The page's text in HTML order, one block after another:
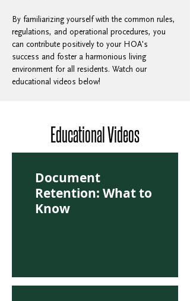
By familiarizing yourself with the common rules,
regulations, and operational procedures, you
can contribute positively to your HOA's
success and foster a harmonious living
environment for all residents. Watch our
educational videos below!
Educational Videos
Document
Retention: What to
Know